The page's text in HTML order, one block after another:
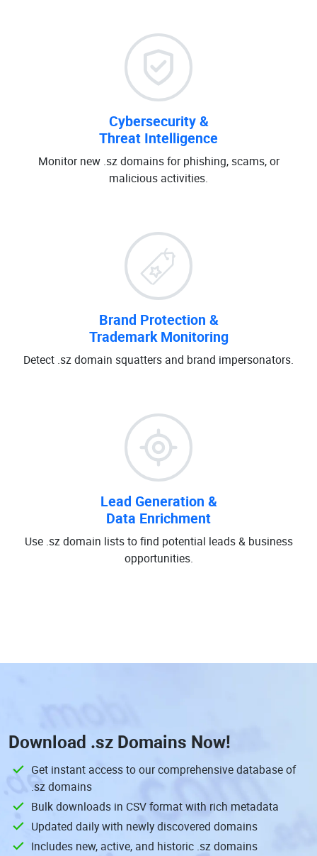
Cybersecurity &
Threat Intelligence
Monitor new .sz domains for phishing, scams, or
malicious activities.
Brand Protection &
Trademark Monitoring
Detect .sz domain squatters and brand impersonators.
Lead Generation &
Data Enrichment
Use .sz domain lists to find potential leads & business
opportunities.
Download .sz Domains Now!
Get instant access to our comprehensive database of
.sz domains
Bulk downloads in CSV format with rich metadata
Updated daily with newly discovered domains
Includes new, active, and historic .sz domains